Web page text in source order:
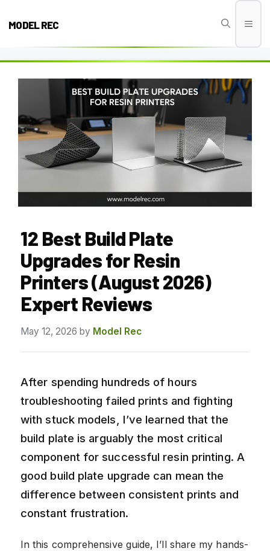
MODEL REC
12 Best Build Plate
Upgrades for Resin
Printers (August 2026)
Expert Reviews
May 12, 2026 by Model Rec
After spending hundreds of hours
troubleshooting failed prints and fighting
with stuck models, I’ve learned that the
build plate is arguably the most critical
component for successful resin printing. A
good build plate upgrade can mean the
difference between consistent prints and
constant frustration.
In this comprehensive guide, I’ll share my hands-